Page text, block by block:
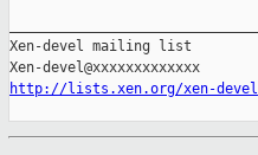
Xen-devel mailing list
http://lists.xen.org/xen-devel